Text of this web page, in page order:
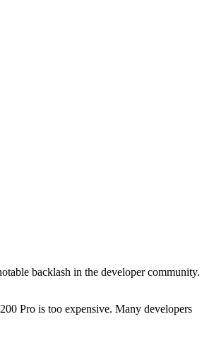
backlash in the developer community.
Pro is too expensive. Many developers